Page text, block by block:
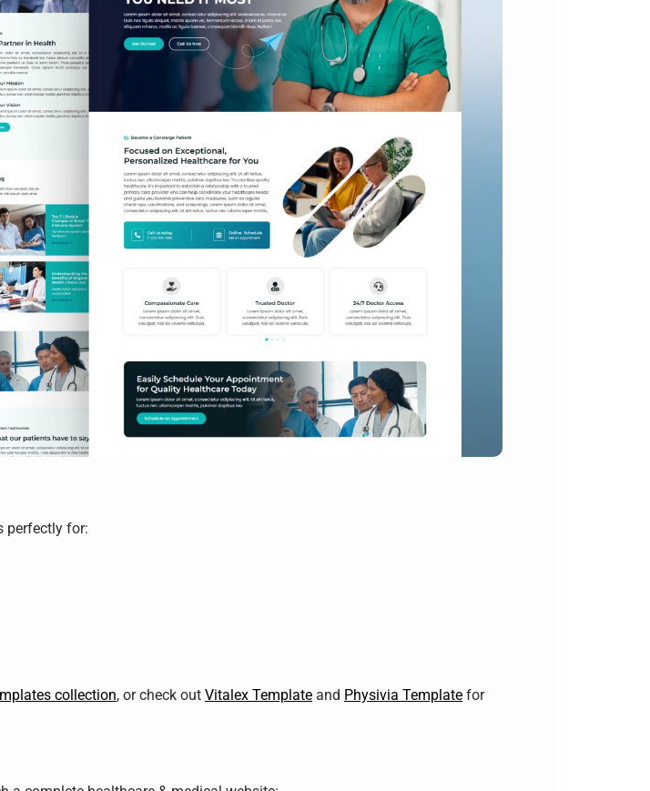
perfectly for:
collection, or check out Vitalex Template and Physivia Template for